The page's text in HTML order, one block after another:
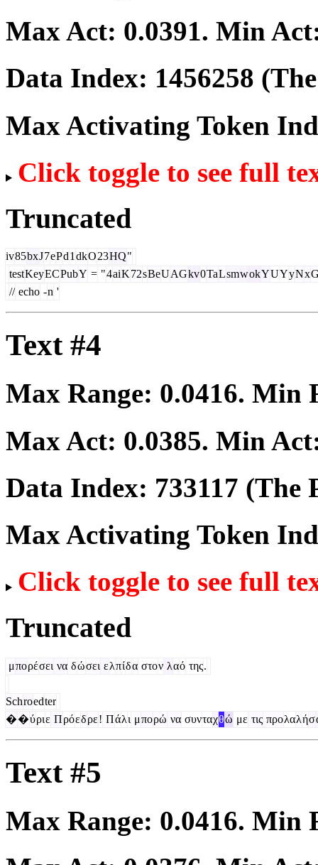
Max Act: 0.0391. Min
Data Index: 1456258
Max Activating Token
Click toggle to see full
Truncated
iv85bxJ7ePd1 dkO23HQ"
testKeyECPubY = "4aiK72sBeUAGkv0TaLsmwokYUYyNx
// echo -n '
Text #4
Max Range: 0.0416. Min
Max Act: 0.0385. Min
Data Index: 733117 (The
Max Activating Token
Click toggle to see full
Truncated
μπορέσει να δώσει ελπίδα στον λαό της.
Schroedter
��ύριε Πρόεδρε! Πάλι μπορώ να συνταχθώ με τις προλαλήσ
Text #5
Max Range: 0.0416. Min